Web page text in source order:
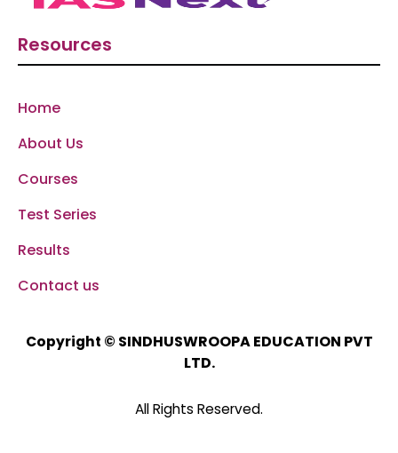
Resources
Home
About Us
Courses
Test Series
Results
Contact us
Copyright © SINDHUSWROOPA EDUCATION PVT
LTD.
All Rights Reserved.